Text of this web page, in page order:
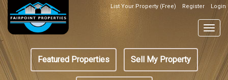
Skip
main
content
Top
Header
Box
List Your Property (Free) Register Login
Featured
menu
Featured Properties Sell My Property